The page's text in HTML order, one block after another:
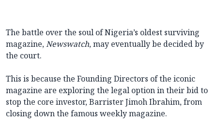
The battle over the soul of Nigeria’s oldest surviving
magazine,Newswatch, may eventually be decided by
the court.
This is because the Founding Directors of the iconic
magazine are exploring the legal option in their bid to
stop the core investor, Barrister Jimoh Ibrahim, from
closing down the famous weekly magazine.